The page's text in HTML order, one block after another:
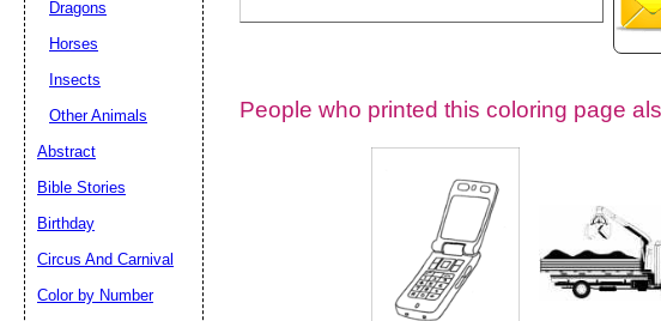
People who printed this coloring page
Dragons
Horses
Insects
Other Animals
Abstract
Bible Stories
Birthday
Circus And Carnival
Color by Number
Suggestion: